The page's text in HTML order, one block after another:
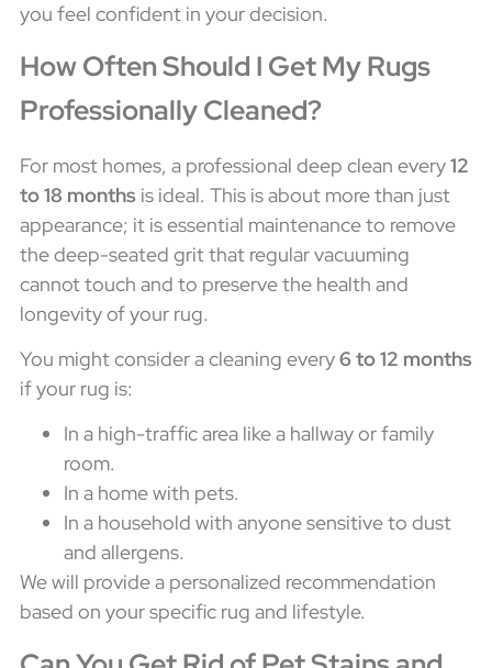
you feel confident in your decision.
How Often Should I Get My Rugs
Professionally Cleaned?
For most homes, a professional deep clean every12
to 18 months is ideal. This is about more than just
appearance; it is essential maintenance to remove
the deep-seated grit that regular vacuuming
cannot touch and to preserve the health and
longevity of your rug.
You might consider a cleaning every6 to 12 months
if your rug is:
In a high-traffic area like a hallway or family
room.
In a home with pets.
In a household with anyone sensitive to dust
and allergens.
We will provide a personalized recommendation
based on your specific rug and lifestyle.